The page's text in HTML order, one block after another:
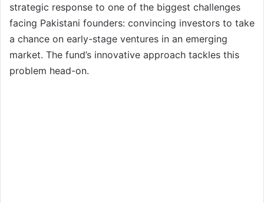
strategic response to one of the biggest challenges
facing Pakistani founders: convincing investors to take
a chance on early-stage ventures in an emerging
market. The fund’s innovative approach tackles this
problem head-on.